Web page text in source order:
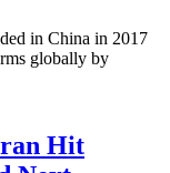
in China in 2017
globally by
Hit